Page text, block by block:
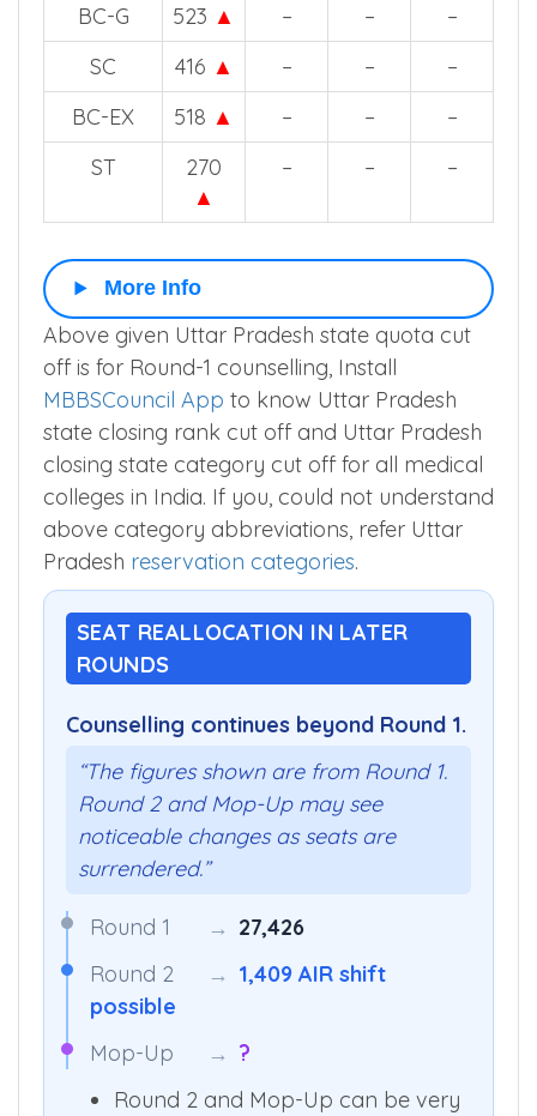
BC-G
523 ▲ – –
–
SC
416 ▲ – –
–
BC-EX
518 ▲ – –
–
ST
270
▲
– – –
More Info
Above given Uttar Pradesh state quota cut
off is for Round-1 counselling, Install
MBBSCouncil App to know Uttar Pradesh
state closing rank cut off and Uttar Pradesh
closing state category cut off for all medical
colleges in India. If you, could not understand
above category abbreviations, refer Uttar
Pradesh reservation categories.
SEAT REALLOCATION IN LATER
ROUNDS
Counselling continues beyond Round 1.
“The figures shown are from Round 1.
Round 2 and Mop-Up may see
noticeable changes as seats are
surrendered.”
Round 1 → 27,426
Round 2
→ 1,409 AIR shift
possible
Mop-Up
→ ?
Round 2 and Mop-Up can be very